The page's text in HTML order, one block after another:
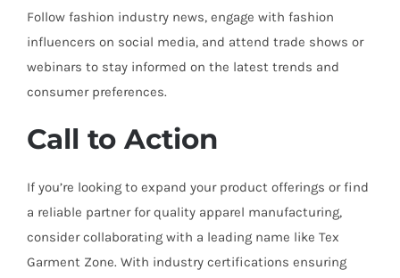
Follow fashion industry news, engage with fashion
influencers on social media, and attend trade shows or
webinars to stay informed on the latest trends and
consumer preferences.
Call to Action
If you’re looking to expand your product offerings or find
a reliable partner for quality apparel manufacturing,
consider collaborating with a leading name like Tex
Garment Zone. With industry certifications ensuring